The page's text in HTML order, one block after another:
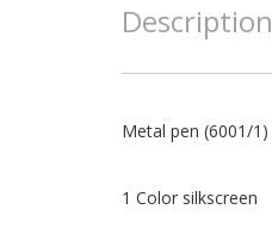
Description
Metal pen (6001/1)
1 Color silkscreen